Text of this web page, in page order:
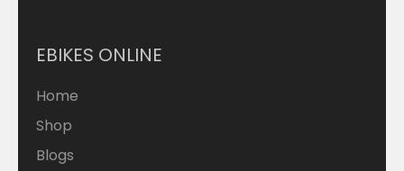
EBIKES ONLINE
Home
Shop
Blogs